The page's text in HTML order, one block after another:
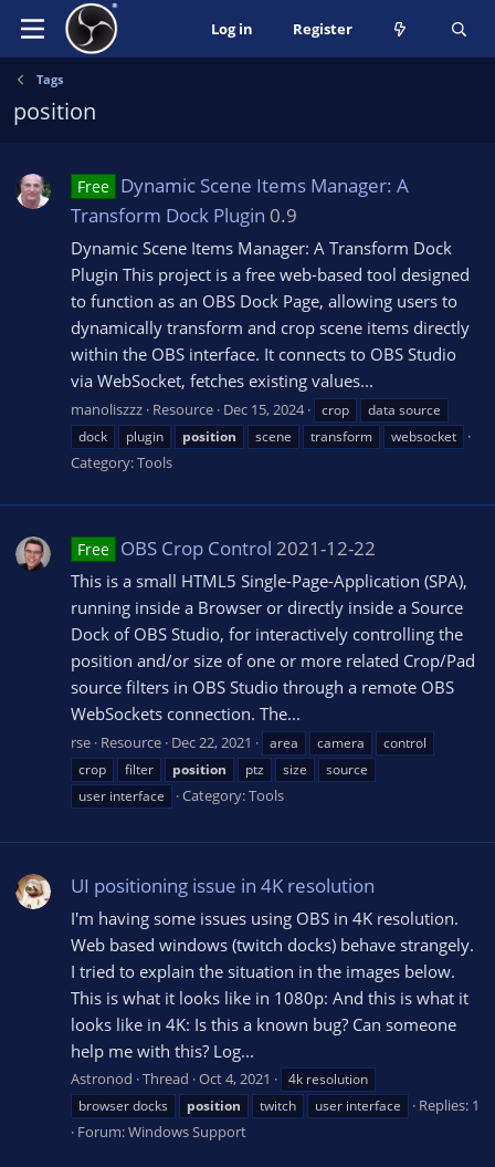
Log in Register
Tags
position
Free Dynamic Scene Items Manager: A
Transform Dock Plugin 0.9
Dynamic Scene Items Manager: A Transform Dock
Plugin This project is a free web-based tool designed
to function as an OBS Dock Page, allowing users to
dynamically transform and crop scene items directly
within the OBS interface. It connects to OBS Studio
via WebSocket, fetches existing values...
manoliszzz Resource Dec 15, 2024 crop
data source
dock
plugin position scene transform websocket
Category:Tools
Free OBS Crop Control 2021-12-22
This is a small HTML5 Single-Page-Application (SPA),
running inside a Browser or directly inside a Source
Dock of OBS Studio, for interactively controlling the
position and/or size of one or more related Crop/Pad
source filters in OBS Studio through a remote OBS
WebSockets connection. The...
rse Resource Dec 22, 2021 area camera
control
crop
filter position ptz size
source
user interface
Category:Tools
UI positioning issue in 4K resolution
I'm having some issues using OBS in 4K resolution.
Web based windows (twitch docks) behave strangely.
I tried to explain the situation in the images below.
This is what it looks like in 1080p: And this is what it
looks like in 4K: Is this a known bug? Can someone
help me with this? Log...
Astronod Thread Oct 4, 2021
4k resolution
browser docks
position twitch user interface
Replies: 1
Forum:Windows Support